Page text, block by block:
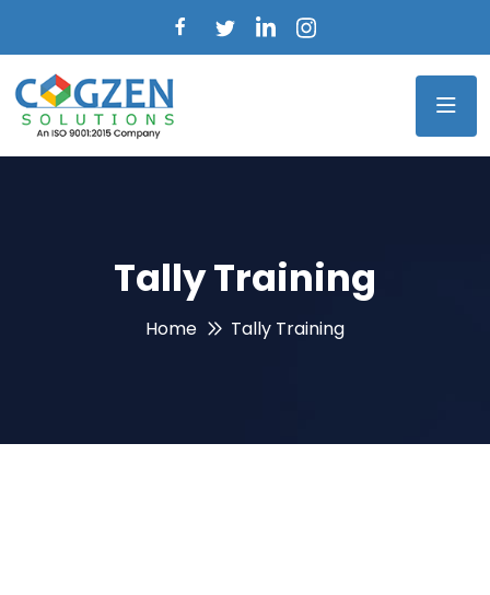
Tally Training
Home Tally Training